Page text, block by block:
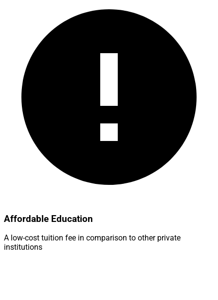
Affordable Education
A low-cost tuition fee in comparison to other private
institutions